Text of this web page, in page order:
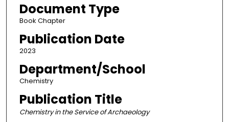
Document Type
Book Chapter
Publication Date
2023
Department/School
Chemistry
Publication Title
Chemistry in the Service of Archaeology